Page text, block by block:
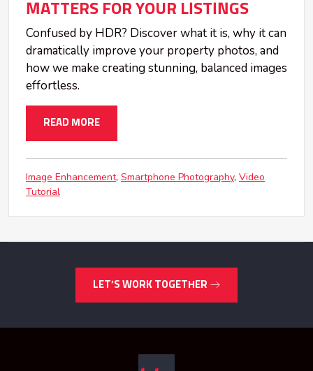
MATTERS FOR YOUR LISTINGS
Confused by HDR? Discover what it is, why it can
dramatically improve your property photos, and
how we make creating stunning, balanced images
effortless.
READ MORE
Image Enhancement Smartphone Photography Video
Tutorial
LET’S WORK TOGETHER